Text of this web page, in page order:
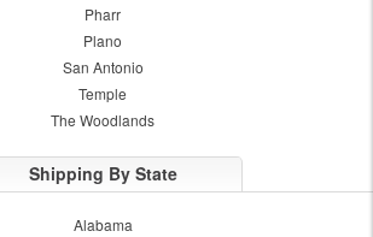
Pharr
Plano
San Antonio
Temple
The Woodlands
Shipping By State
Alabama